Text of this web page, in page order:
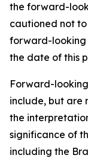
the forward-
cautioned not
forward-looking
the date of this
Forward-
include, but are
the
significance of
including the